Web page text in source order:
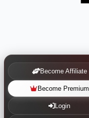
Become Affiliate
Become Premium
Login